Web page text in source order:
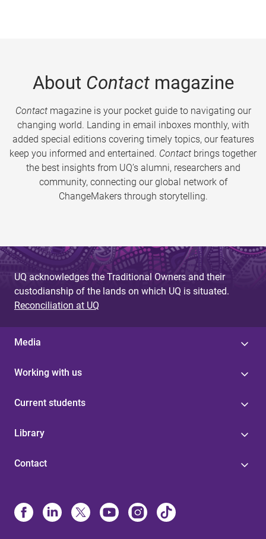
About Contactmagazine
Contactmagazine is your pocket guide to navigating our
changing world. Landing in email inboxes monthly, with
added special editions covering timely topics, our features
keep you informed and entertained. Contact brings together
the best insights from UQ’s alumni, researchers and
community, connecting our global network of
ChangeMakers through storytelling.
UQ acknowledges the Traditional Owners and their
custodianship of the lands on which UQ is situated.
Reconciliation at UQ
Media
Working with us
Current students
Library
Contact